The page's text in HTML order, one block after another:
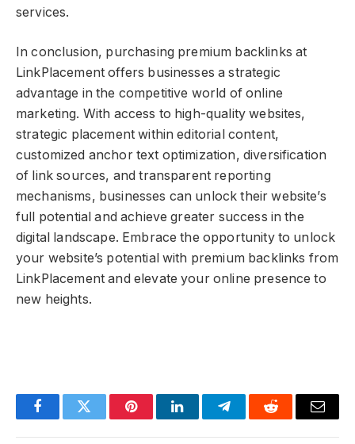
services.
In conclusion, purchasing premium backlinks at
LinkPlacement offers businesses a strategic
advantage in the competitive world of online
marketing. With access to high-quality websites,
strategic placement within editorial content,
customized anchor text optimization, diversification
of link sources, and transparent reporting
mechanisms, businesses can unlock their website’s
full potential and achieve greater success in the
digital landscape. Embrace the opportunity to unlock
your website’s potential with premium backlinks from
LinkPlacement and elevate your online presence to
new heights.
FacebookTwitter PinterestLinkedInTelegramReddit Email